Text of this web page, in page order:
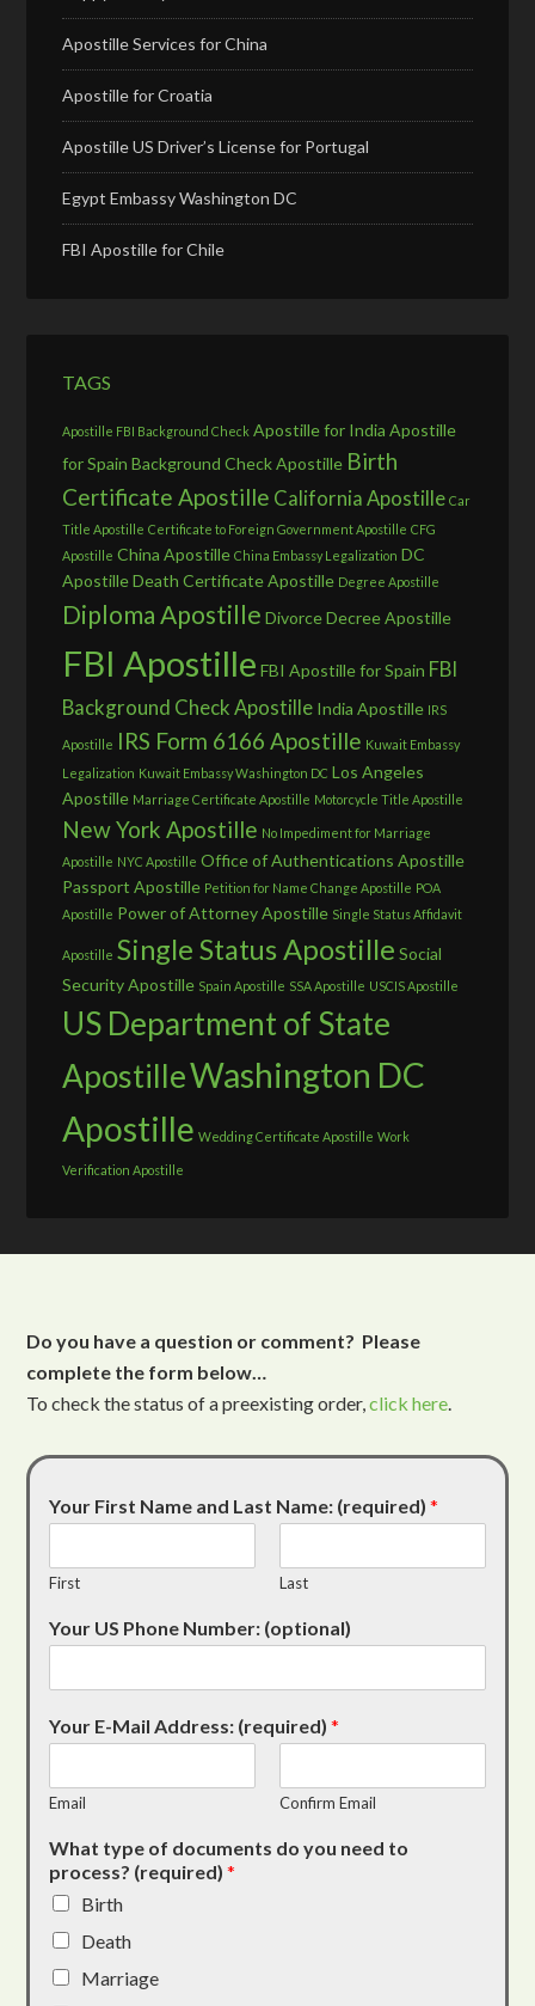
Apostille Services for China
Apostille for Croatia
Apostille US Driver’s License for Portugal
Egypt Embassy Washington DC
FBI Apostille for Chile
TAGS
Apostille FBI Background Check Apostille for India Apostille
for Spain Background Check Apostille Birth
Certificate Apostille California Apostille Car
Title Apostille Certificate to Foreign Government Apostille CFG
Apostille China Apostille China Embassy Legalization DC
ApostilleDeath Certificate Apostille Degree Apostille
Diploma Apostille Divorce Decree Apostille
FBI Apostille FBI Apostille for Spain FBI
Background Check Apostille India Apostille IRS
Apostille IRS Form 6166 Apostille Kuwait Embassy
Legalization Kuwait Embassy Washington DC Los Angeles
Apostille Marriage Certificate Apostille Motorcycle Title Apostille
New York Apostille No Impediment for Marriage
Apostille NYC Apostille Office of Authentications Apostille
Passport Apostille Petition for Name Change Apostille POA
Apostille Power of Attorney Apostille Single Status Affidavit
Apostille Single Status Apostille Social
Security Apostille Spain Apostille SSA Apostille USCIS Apostille
US Department of State
ApostilleWashington DC
Apostille Wedding Certificate Apostille Work
Verification Apostille
Do you have a question or comment? Please
complete the form below…
To check the status of a preexisting order,click here
Your First Name and Last Name: (required)*
First Last
Your US Phone Number: (optional)
Your E-Mail Address: (required)*
Email Confirm Email
What type of documents do you need to
process? (required)*
Birth
Death
Marriage